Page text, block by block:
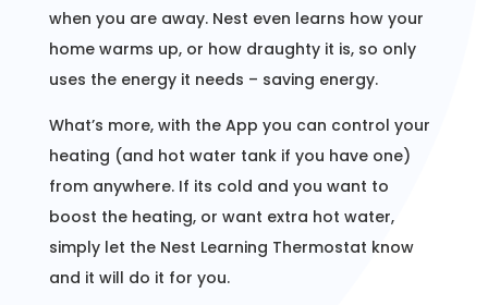
when you are away. Nest even learns how your
home warms up, or how draughty it is, so only
uses the energy it needs – saving energy.
What’s more, with the App you can control your
heating (and hot water tank if you have one)
from anywhere. If its cold and you want to
boost the heating, or want extra hot water,
simply let the Nest Learning Thermostat know
and it will do it for you.